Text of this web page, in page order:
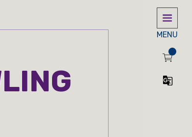
MENU